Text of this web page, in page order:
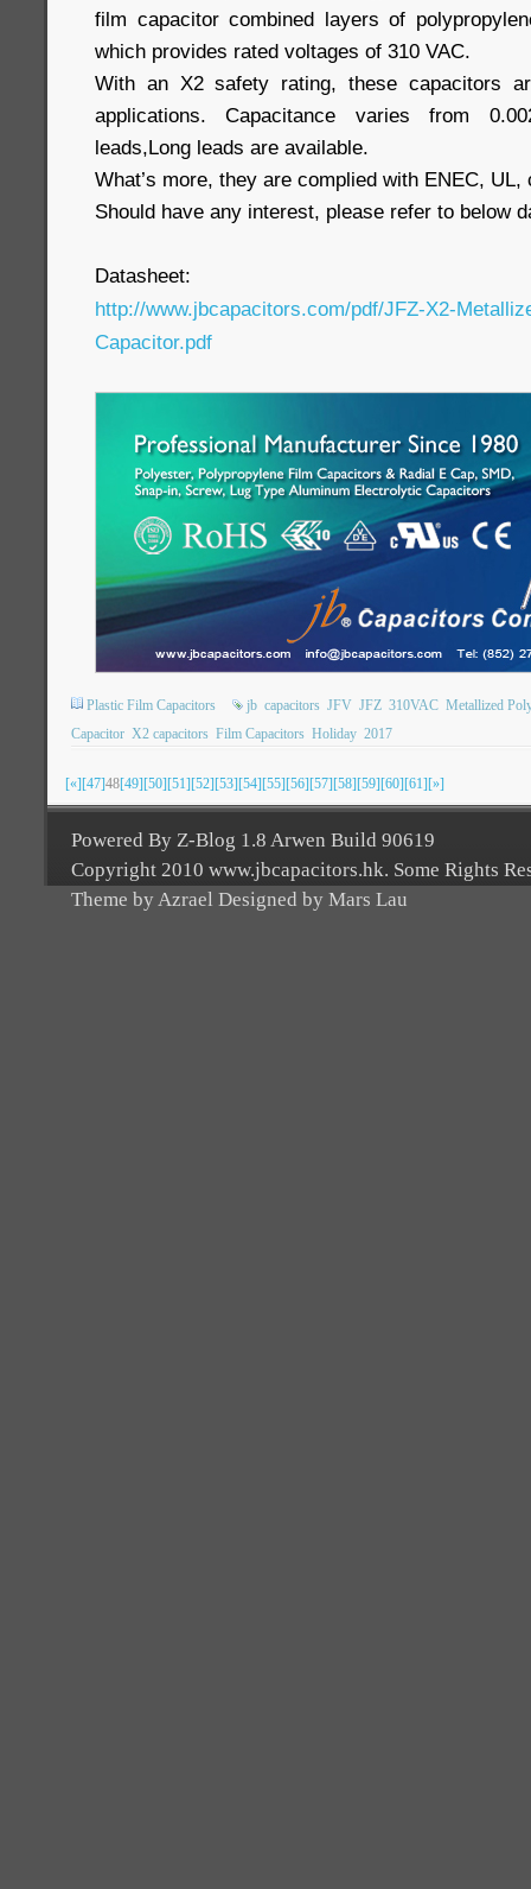
film capacitor combined layers of
which provides rated voltages of 310 VAC.
With an X2 safety rating, these capacitors
applications. Capacitance varies from
leads,Long leads are available.
What’s more, they are complied with ENEC,
Should have any interest, please refer to below
Datasheet:
http://www.jbcapacitors.com/pdf/JFZ-X2-
Capacitor.pdf
Plastic Film Capacitors jb capacitors JFV JFZ 310VAC Metallized
Capacitor X2 capacitors Film Capacitors Holiday 2017
[«][47]48[49][50][51][52][53][54][55][56][57][58][59][60][61][»]
Powered By Z-Blog 1.8 Arwen Build 90619
Copyright 2010 www.jbcapacitors.hk. Some Rights
Theme by Azrael Designed by Mars Lau